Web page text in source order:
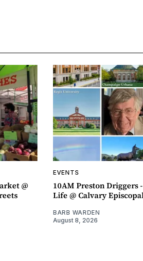
@
EVENTS
10AM Preston Driggers
Life @ Calvary
BARB WARDEN
August 8, 2026